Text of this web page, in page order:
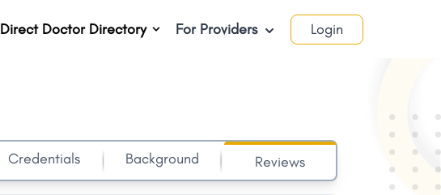
Credentials Background Reviews
Direct Doctor Directory For Providers Login